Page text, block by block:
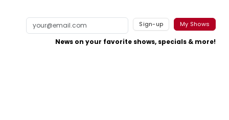
Sign-up My Shows
News on your favorite shows, specials & more!